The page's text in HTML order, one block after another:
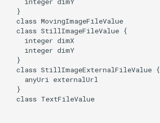
  }
  class MovingImageFileValue
  class StillImageFileValue {
    integer dimX
    integer dimY
  }
  class StillImageExternalFileValue {
    anyUri externalUrl
  }
  class TextFileValue